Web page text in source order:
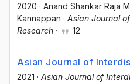
2020 · Anand Shankar Raja M
Kannappan · Asian Journal
Research · 12
Asian Journal of
2021 · Asian Journal of